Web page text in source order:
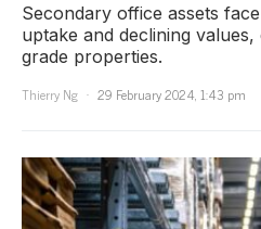
Secondary office assets
uptake and declining
grade properties.
Thierry Ng
29 February 2024, 1:43 pm